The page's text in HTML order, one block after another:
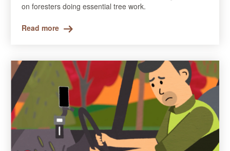
on foresters doing essential tree work.
Read more